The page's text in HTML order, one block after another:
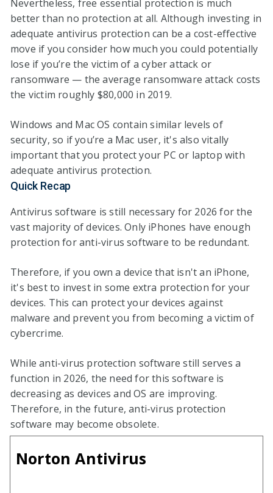
Nevertheless, free essential protection is much
better than no protection at all. Although investing in
adequate antivirus protection can be a cost-effective
move if you consider how much you could potentially
lose if you’re the victim of a cyber attack or
ransomware — the average ransomware attack costs
the victim roughly $80,000 in 2019.
Windows and Mac OS contain similar levels of
security, so if you’re a Mac user, it's also vitally
important that you protect your PC or laptop with
adequate antivirus protection.
Quick Recap
Antivirus software is still necessary for 2026 for the
vast majority of devices. Only iPhones have enough
protection for anti-virus software to be redundant.
Therefore, if you own a device that isn't an iPhone,
it's best to invest in some extra protection for your
devices. This can protect your devices against
malware and prevent you from becoming a victim of
cybercrime.
While anti-virus protection software still serves a
function in 2026, the need for this software is
decreasing as devices and OS are improving.
Therefore, in the future, anti-virus protection
software may become obsolete.
Norton Antivirus